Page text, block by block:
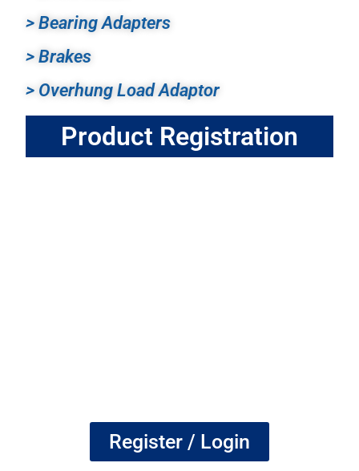
> Bearing Adapters
> Brakes
> Overhung Load Adaptor
Product Registration
Register / Login